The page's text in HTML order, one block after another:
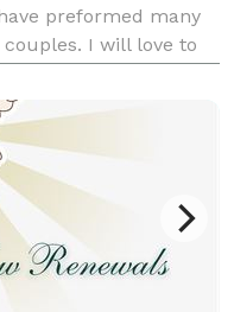
preformed many
I will love to